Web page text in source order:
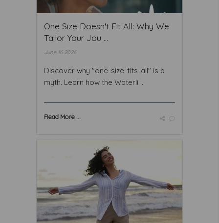
One Size Doesn't Fit All: Why We
Tailor Your Jou ...
June 16 2026
Discover why "one-size-fits-all" is a
myth. Learn how the Waterli ...
Read More ...